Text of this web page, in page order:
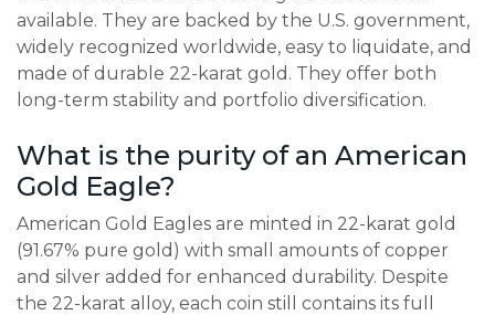
available. They are backed by the U.S. government,
widely recognized worldwide, easy to liquidate, and
made of durable 22-karat gold. They offer both
long-term stability and portfolio diversification.
What is the purity of an American
Gold Eagle?
American Gold Eagles are minted in 22-karat gold
(91.67% pure gold) with small amounts of copper
and silver added for enhanced durability. Despite
the 22-karat alloy, each coin still contains its full